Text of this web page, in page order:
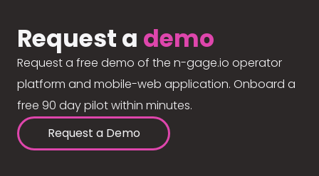
Request a demo
Request a free demo of the n-gage.io operator
platform and mobile-web application. Onboard a
free 90 day pilot within minutes.
Request a Demo